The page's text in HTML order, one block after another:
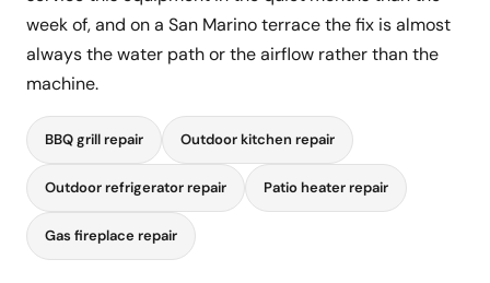
week of, and on a San Marino terrace the fix is almost
always the water path or the airflow rather than the
machine.
BBQ grill repair Outdoor kitchen repair
Outdoor refrigerator repair Patio heater repair
Gas fireplace repair